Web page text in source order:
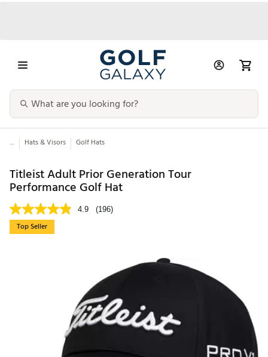
... Hats & Visors Golf Hats
Titleist Adult Prior Generation Tour
Performance Golf Hat
4.9 (196)
Top Seller